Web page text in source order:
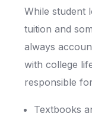
While student
tuition and
always
with college
responsible
Textbooks